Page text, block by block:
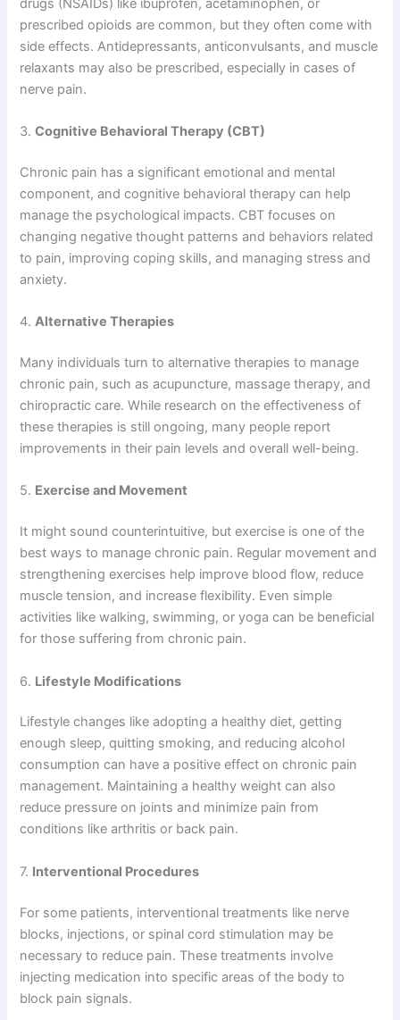
prescribed opioids are common, but they often come with
side effects. Antidepressants, anticonvulsants, and muscle
relaxants may also be prescribed, especially in cases of
nerve pain.
3.Cognitive Behavioral Therapy (CBT)
Chronic pain has a significant emotional and mental
component, and cognitive behavioral therapy can help
manage the psychological impacts. CBT focuses on
changing negative thought patterns and behaviors related
to pain, improving coping skills, and managing stress and
anxiety.
4.Alternative Therapies
Many individuals turn to alternative therapies to manage
chronic pain, such as acupuncture, massage therapy, and
chiropractic care. While research on the effectiveness of
these therapies is still ongoing, many people report
improvements in their pain levels and overall well-being.
5. Exercise and Movement
It might sound counterintuitive, but exercise is one of the
best ways to manage chronic pain. Regular movement and
strengthening exercises help improve blood flow, reduce
muscle tension, and increase flexibility. Even simple
activities like walking, swimming, or yoga can be beneficial
for those suffering from chronic pain.
6. Lifestyle Modifications
Lifestyle changes like adopting a healthy diet, getting
enough sleep, quitting smoking, and reducing alcohol
consumption can have a positive effect on chronic pain
management. Maintaining a healthy weight can also
reduce pressure on joints and minimize pain from
conditions like arthritis or back pain.
7. Interventional Procedures
For some patients, interventional treatments like nerve
blocks, injections, or spinal cord stimulation may be
necessary to reduce pain. These treatments involve
injecting medication into specific areas of the body to
block pain signals.